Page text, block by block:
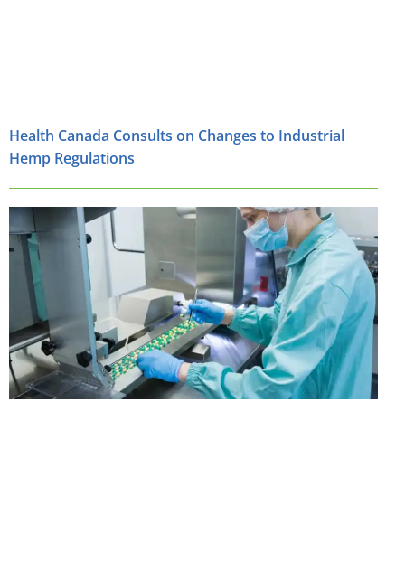
Health Canada Consults on Changes to Industrial
Hemp Regulations